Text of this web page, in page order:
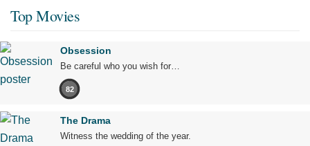
Top Movies
Obsession
Be careful who you wish for…
82
The Drama
Witness the wedding of the year.